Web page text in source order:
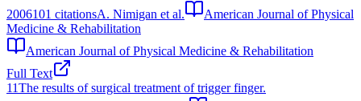
2006101 citationsA. Nimigan et al.
American Journal of Physical
Medicine & Rehabilitation
American Journal of Physical Medicine & Rehabilitation
Full Text
11The results of surgical treatment of trigger finger.